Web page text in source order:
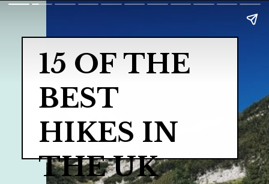
15 OF THE
BEST
HIKES IN
THE UK